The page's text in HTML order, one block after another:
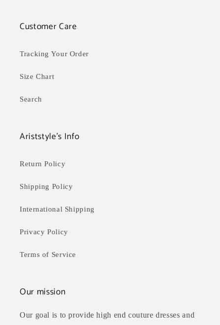
Customer Care
Tracking Your Order
Size Chart
Search
Ariststyle's Info
Return Policy
Shipping Policy
International Shipping
Privacy Policy
Terms of Service
Our mission
Our goal is to provide high end couture dresses and